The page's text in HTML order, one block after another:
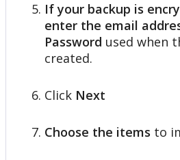
If your backup is
enter the email
Password used when
created.
Click Next
Choose the items to